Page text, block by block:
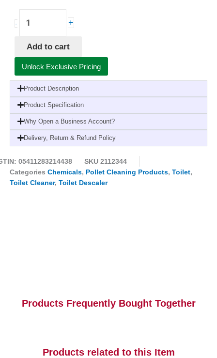
-
PolGreen
OdorLine
Sanitary
Eco
Descaler
Cleaner
for
Sanitary-
1
Litre
(6
+
Add to cart
Unlock Exclusive Pricing
Product Description
Product Specification
Why Open a Business Account?
Delivery, Return & Refund Policy
05411283214438 SKU 2112344
Categories Chemicals, Pollet Cleaning Products, Toilet,
Toilet Cleaner, Toilet Descaler
Products Frequently Bought Together
Products related to this Item